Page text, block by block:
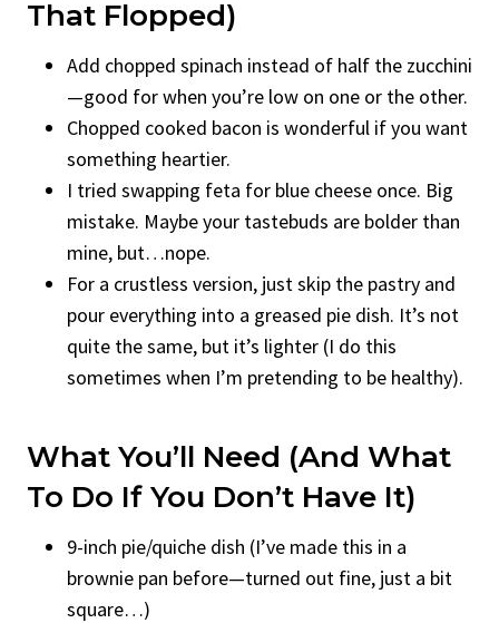
That Flopped)
Add chopped spinach instead of half the zucchini
—good for when you’re low on one or the other.
Chopped cooked bacon is wonderful if you want
something heartier.
I tried swapping feta for blue cheese once. Big
mistake. Maybe your tastebuds are bolder than
mine, but…nope.
For a crustless version, just skip the pastry and
pour everything into a greased pie dish. It’s not
quite the same, but it’s lighter (I do this
sometimes when I’m pretending to be healthy).
What You’ll Need (And What
To Do If You Don’t Have It)
9-inch pie/quiche dish (I’ve made this in a
brownie pan before—turned out fine, just a bit
square…)